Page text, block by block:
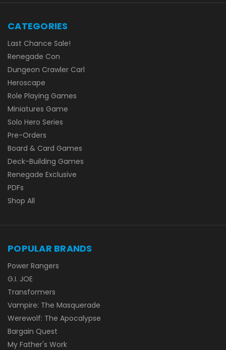
CATEGORIES
Last Chance Sale!
Renegade Con
Dungeon Crawler Carl
Heroscape
Role Playing Games
Miniatures Game
Solo Hero Series
Pre-Orders
Board & Card Games
Deck-Building Games
Renegade Exclusive
PDFs
Shop All
POPULAR BRANDS
Power Rangers
G.I. JOE
Transformers
Vampire: The Masquerade
Werewolf: The Apocalypse
Bargain Quest
My Father's Work